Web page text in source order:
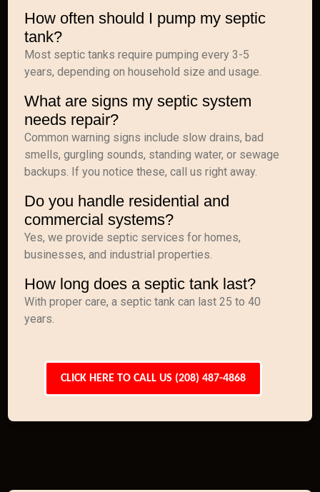
How often should I pump my septic
tank?
Most septic tanks require pumping every 3-5
years, depending on household size and usage.
What are signs my septic system
needs repair?
Common warning signs include slow drains, bad
smells, gurgling sounds, standing water, or sewage
backups. If you notice these, call us right away.
Do you handle residential and
commercial systems?
Yes, we provide septic services for homes,
businesses, and industrial properties.
How long does a septic tank last?
With proper care, a septic tank can last 25 to 40
years.
CLICK HERE TO CALL US (208) 487-4868